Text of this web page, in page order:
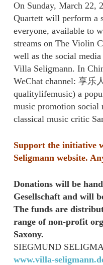
On Sunday, March 22,
Quartett will perform a
everyone, available to
streams on The Violin
well as the social
Villa Seligmann. In
WeChat channel: 享乐
qualitylifemusic) a
music promotion social
classical music critic
Support the initiative
Seligmann website.
Donations will be
Gesellschaft and will
The funds are
range of non-profit
Saxony.
SIEGMUND
www.villa-